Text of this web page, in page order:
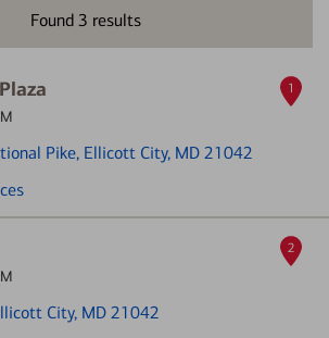
Found 3 results
Pike, Ellicott City, MD 21042
1
City, MD 21042
2